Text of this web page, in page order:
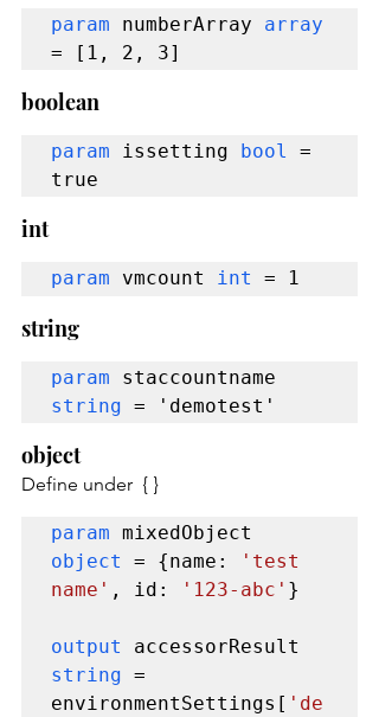
param numberArray
= [1, 2, 3]
boolean
param issetting bool
=
true
int
param vmcount int = 1
string
param
string = 'demotest'
object
Define under  { }
param
object = {name:
'test
name' , id: '123-abc' }
output
string =
environmentSettings[ 'de